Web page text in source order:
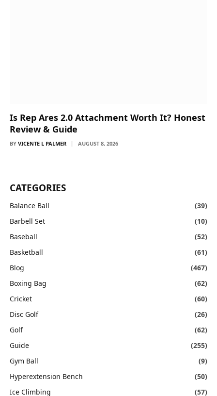
Is Rep Ares 2.0 Attachment Worth It? Honest
Review & Guide
BY VICENTE L PALMER AUGUST 8, 2026
CATEGORIES
Balance Ball
(39)
Barbell Set
(10)
Baseball
(52)
Basketball
(61)
Blog
(467)
Boxing Bag
(62)
Cricket
(60)
Disc Golf
(26)
Golf
(62)
Guide
(255)
Gym Ball
(9)
Hyperextension Bench
(50)
Ice Climbing
(57)